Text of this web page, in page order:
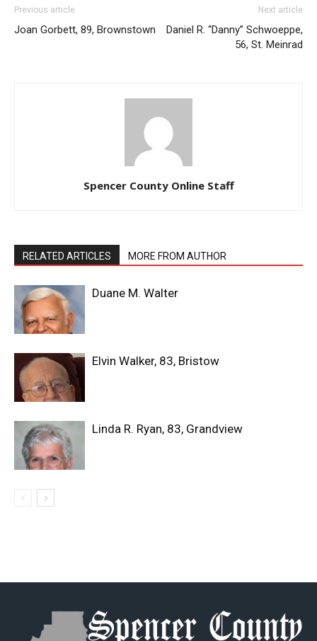
Previous article
Joan Gorbett, 89, Brownstown
Next article
Daniel R. “Danny” Schwoeppe,
56, St. Meinrad
Spencer County Online Staff
RELATED ARTICLES MORE FROM AUTHOR
Duane M. Walter
Elvin Walker, 83, Bristow
Linda R. Ryan, 83, Grandview